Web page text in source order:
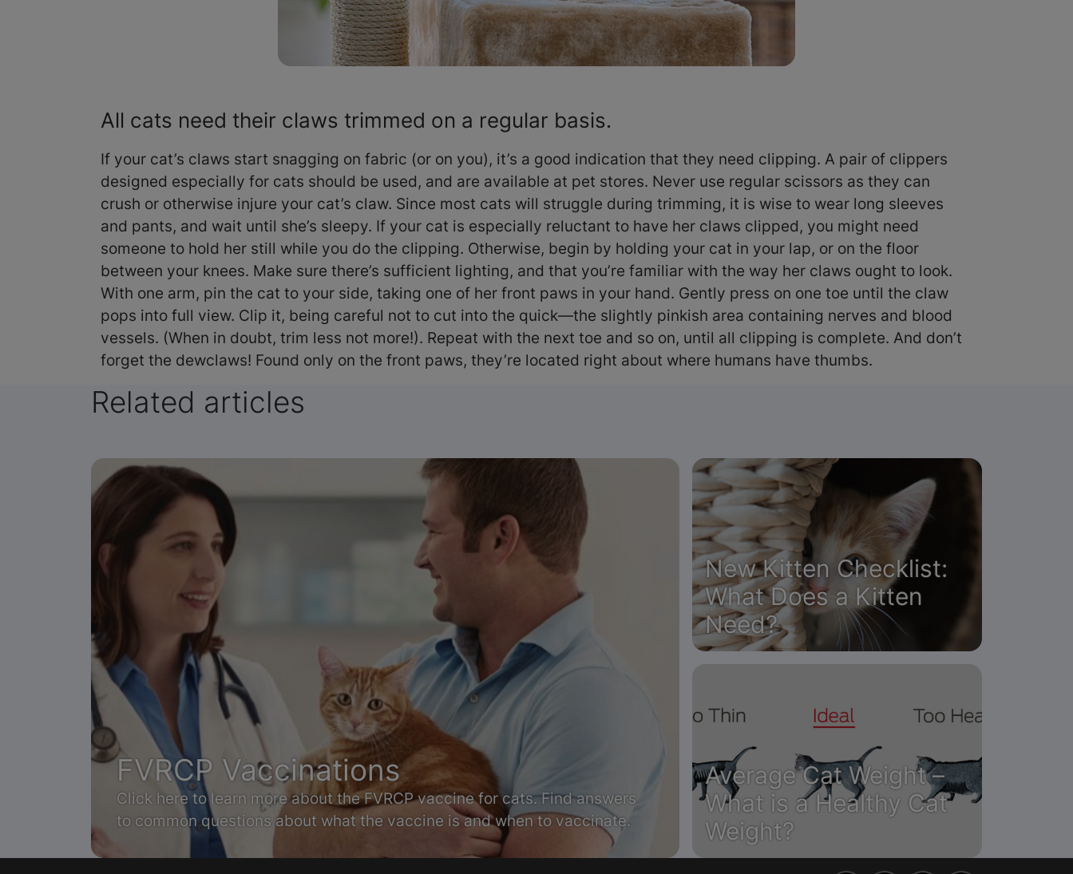
All cats need their claws trimmed on a regular basis.
If your cat’s claws start snagging on fabric (or on you), it’s a good indication that they need clipping. A pair of clippers
designed especially for cats should be used, and are available at pet stores. Never use regular scissors as they can
crush or otherwise injure your cat’s claw. Since most cats will struggle during trimming, it is wise to wear long sleeves
and pants, and wait until she’s sleepy. If your cat is especially reluctant to have her claws clipped, you might need
someone to hold her still while you do the clipping. Otherwise, begin by holding your cat in your lap, or on the floor
between your knees. Make sure there’s sufficient lighting, and that you’re familiar with the way her claws ought to look.
With one arm, pin the cat to your side, taking one of her front paws in your hand. Gently press on one toe until the claw
pops into full view. Clip it, being careful not to cut into the quick—the slightly pinkish area containing nerves and blood
vessels. (When in doubt, trim less not more!). Repeat with the next toe and so on, until all clipping is complete. And don’t
forget the dewclaws! Found only on the front paws, they’re located right about where humans have thumbs.
Related articles
FVRCP Vaccinations
Click here to learn more about the FVRCP vaccine for cats. Find answers
to common questions about what the vaccine is and when to vaccinate.
New Kitten Checklist:
What Does a Kitten
Need?
Average Cat Weight –
What is a Healthy Cat
Weight?